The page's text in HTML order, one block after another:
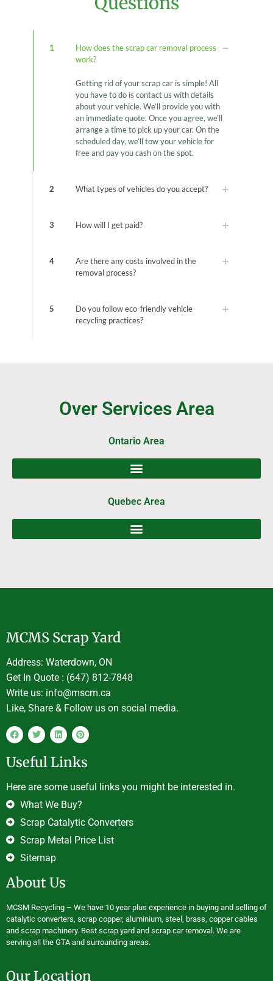
1
How does the scrap car removal process
work?
Getting rid of your scrap car is simple! All
you have to do is contact us with details
about your vehicle. We’ll provide you with
an immediate quote. Once you agree, we’ll
arrange a time to pick up your car. On the
scheduled day, we’ll tow your vehicle for
free and pay you cash on the spot.
2 What types of vehicles do you accept?
3 How will I get paid?
4
Are there any costs involved in the
removal process?
5
Do you follow eco-friendly vehicle
recycling practices?
Over Services Area
Ontario Area
Quebec Area
MCMS Scrap Yard
Address: Waterdown, ON
Get In Quote : (647) 812-7848
Write us: info@mscm.ca
Like, Share & Follow us on social media.
Useful Links
Here are some useful links you might be interested in.
What We Buy?
Scrap Catalytic Converters
Scrap Metal Price List
Sitemap
About Us
MCSM Recycling – We have 10 year plus experience in buying and selling of
catalytic converters, scrap copper, aluminium, steel, brass, copper cables
and scrap machinery. Best scrap yard and scrap car removal. We are
serving all the GTA and surrounding areas.
Our Location